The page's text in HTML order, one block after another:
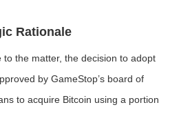
Rationale
the matter, the decision to adopt
by GameStop’s board of
to acquire Bitcoin using a portion